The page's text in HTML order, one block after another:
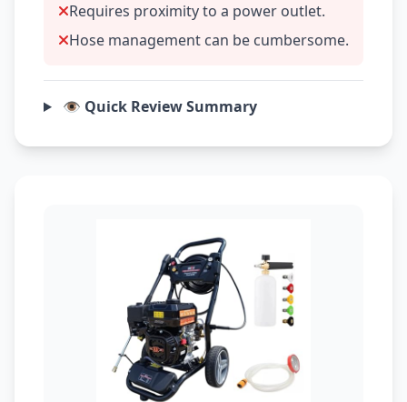
Requires proximity to a power outlet.
Hose management can be cumbersome.
👁️ Quick Review Summary